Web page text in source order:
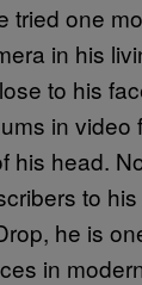
tried one
in his
to his
in video
his head.
to
he is
in